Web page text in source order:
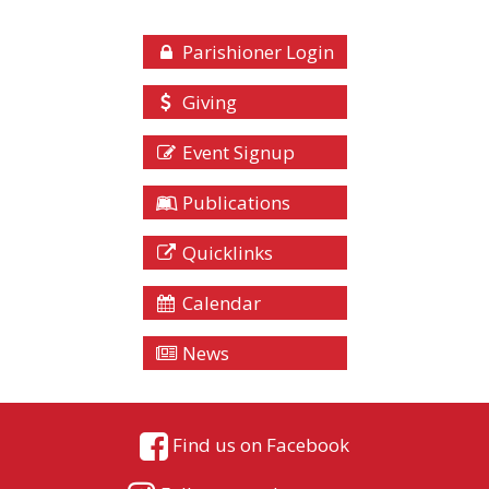
Parishioner Login
Giving
Event Signup
Publications
Quicklinks
Calendar
News
Find us on Facebook